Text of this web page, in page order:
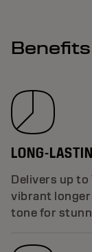
LONG-
Delivers up
vibrant
tone for